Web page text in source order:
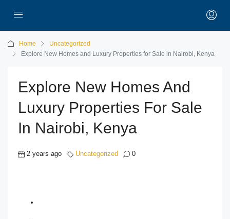
Home
Uncategorized
Explore New Homes and Luxury Properties for Sale in Nairobi, Kenya
Explore New Homes And
Luxury Properties For Sale
In Nairobi, Kenya
2 years ago Uncategorized 0